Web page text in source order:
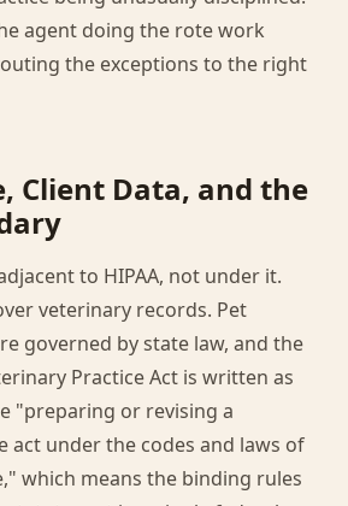
agent doing the rote work
the exceptions to the right
Client Data, and the
to HIPAA, not under it.
veterinary records. Pet
governed by state law, and the
Practice Act is written as
"preparing or revising a
act under the codes and laws of
which means the binding rules